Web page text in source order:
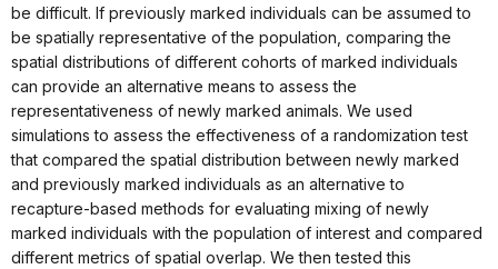
be difficult. If previously marked individuals can be assumed to
be spatially representative of the population, comparing the
spatial distributions of different cohorts of marked individuals
can provide an alternative means to assess the
representativeness of newly marked animals. We used
simulations to assess the effectiveness of a randomization test
that compared the spatial distribution between newly marked
and previously marked individuals as an alternative to
recapture-based methods for evaluating mixing of newly
marked individuals with the population of interest and compared
different metrics of spatial overlap. We then tested this